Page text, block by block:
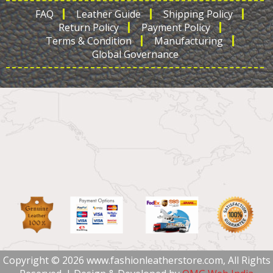
FAQ Leather Guide
Shipping Policy
Return Policy
Payment Policy
Terms & Condition
Manufacturing
Global Governance
Copyright © 2026 www.fashionleatherstore.com, All Rights